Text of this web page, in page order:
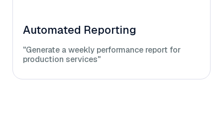
Automated Reporting
"Generate a weekly performance report for
production services"